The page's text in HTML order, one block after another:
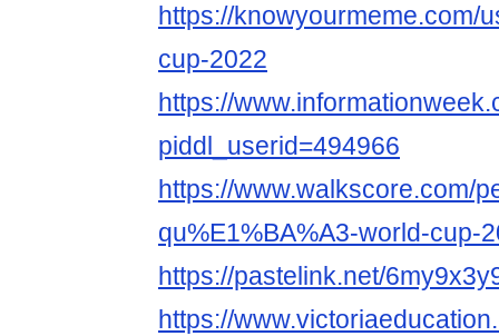
https://knowyourmeme.com/
cup-2022
https://
piddl_userid=494966
https://www.walkscore.com/
qu%E1%BA%A3-world-cup-
https://pastelink.net/
https://